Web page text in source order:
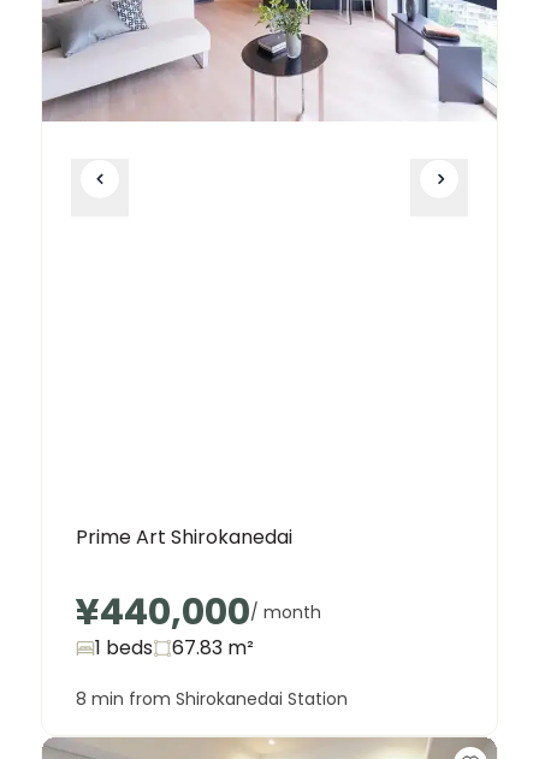
Prime Art Shirokanedai
¥440,000/ month
1 beds 67.83 m²
8 min from Shirokanedai Station